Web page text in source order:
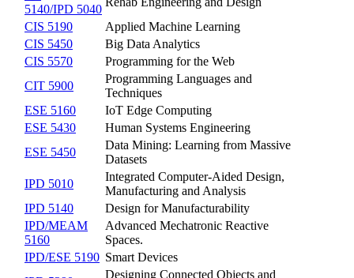
5140/IPD 5040
CIS 5190
Applied Machine Learning
CIS 5450
Big Data Analytics
CIS 5570
Programming for the Web
CIT 5900
Programming Languages and
Techniques
ESE 5160
IoT Edge Computing
ESE 5430
Human Systems Engineering
ESE 5450
Data Mining: Learning from Massive
Datasets
IPD 5010
Integrated Computer-Aided Design,
Manufacturing and Analysis
IPD 5140
Design for Manufacturability
IPD/MEAM
5160
Advanced Mechatronic Reactive
Spaces.
IPD/ESE 5190 Smart Devices
Designing Connected Objects and